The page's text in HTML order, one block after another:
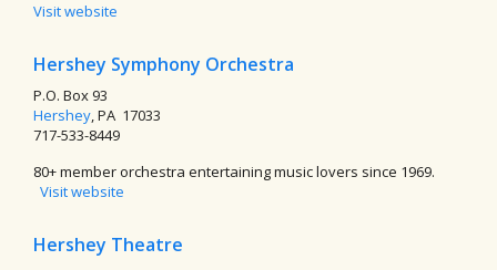
Visit website
Hershey Symphony Orchestra
P.O. Box 93
Hershey, PA 17033
717-533-8449
80+ member orchestra entertaining music lovers since 1969.
Visit website
Hershey Theatre